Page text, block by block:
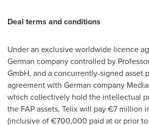
Deal terms and conditions
Under an exclusive worldwide licence
German company controlled by
GmbH, and a concurrently-signed asset
agreement with German company
which collectively hold the intellectual
the FAP assets, Telix will pay €7 million
(inclusive of €700,000 paid at or prior